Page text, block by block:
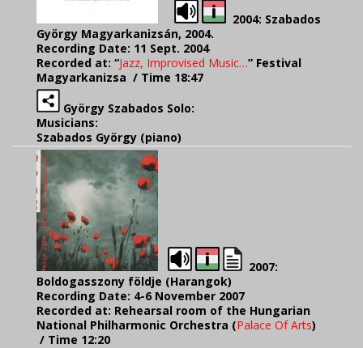
2004: Szabados
György Magyarkanizsán, 2004.
Recording Date: 11 Sept. 2004
Recorded at: “Jazz, Improvised Music…” Festival
Magyarkanizsa / Time 18:47
György Szabados Solo:
Musicians:
Szabados György (piano)
2007:
Boldogasszony földje (Harangok)
Recording Date: 4-6 November 2007
Recorded at: Rehearsal room of the Hungarian
National Philharmonic Orchestra (Palace Of Arts)
/ Time 12:20